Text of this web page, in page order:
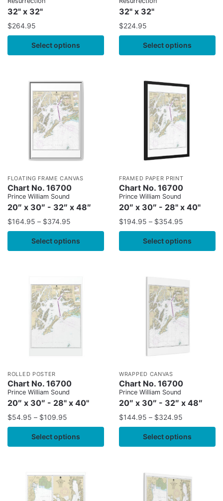
32" x 32"
$264.95
Select options
32" x 32"
$224.95
Select options
FLOATING FRAME CANVAS
Chart No. 16700
Prince William Sound
20″ x 30″ - 32″ x 48″
$164.95 – $374.95
Select options
FRAMED PAPER PRINT
Chart No. 16700
Prince William Sound
20″ x 30″ - 28" x 40"
$194.95 – $354.95
Select options
ROLLED POSTER
Chart No. 16700
Prince William Sound
20″ x 30″ - 28" x 40"
$54.95 – $109.95
Select options
WRAPPED CANVAS
Chart No. 16700
Prince William Sound
20″ x 30″ - 32″ x 48″
$144.95 – $324.95
Select options